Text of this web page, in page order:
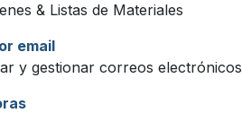
& Listas de Materiales
email
y gestionar correos electrónicos